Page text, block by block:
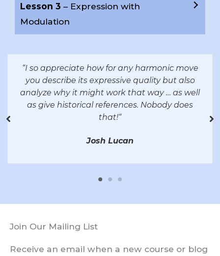
Lesson 3 – Expression with
Modulation
“I so appreciate how for any harmonic move
you describe its expressive quality but also
analyze why it might work that way … as well
as give historical references. Nobody does
that!“
Josh Lucan
Join Our Mailing List
Receive an email when a new course or blog